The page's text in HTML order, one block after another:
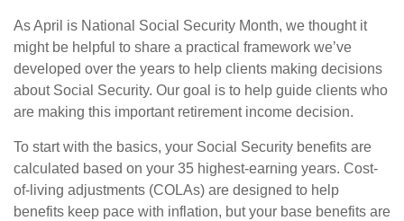
As April is National Social Security Month, we thought it
might be helpful to share a practical framework we’ve
developed over the years to help clients making decisions
about Social Security. Our goal is to help guide clients who
are making this important retirement income decision.
To start with the basics, your Social Security benefits are
calculated based on your 35 highest-earning years. Cost-
of-living adjustments (COLAs) are designed to help
benefits keep pace with inflation, but your base benefits are